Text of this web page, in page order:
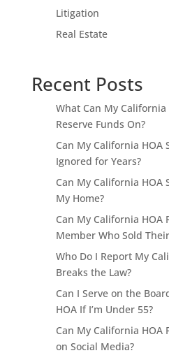
Litigation
Real Estate
Recent Posts
What Can My California
Reserve Funds On?
Can My California HOA
Ignored for Years?
Can My California HOA
My Home?
Can My California HOA
Member Who Sold
Who Do I Report My
Breaks the Law?
Can I Serve on the
HOA If I’m Under 55?
Can My California
on Social Media?